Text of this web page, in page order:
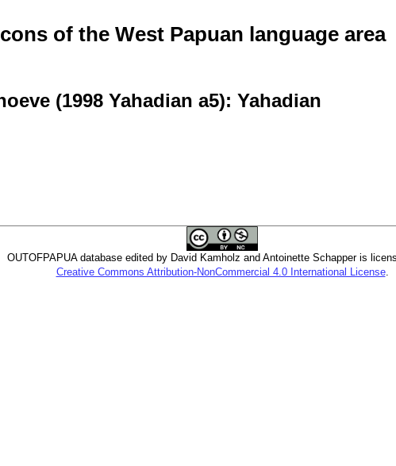
of the West Papuan language area
(1998 Yahadian a5): Yahadian
OUTOFPAPUA database edited by David Kamholz and Antoinette Schapper is
Creative Commons Attribution-NonCommercial 4.0 International License.